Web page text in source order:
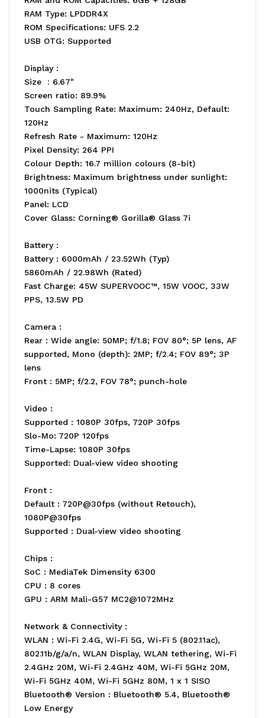
RAM Type: LPDDR4X
ROM Specifications: UFS 2.2
USB OTG: Supported
Display :
Size ：6.67"
Screen ratio: 89.9%
Touch Sampling Rate: Maximum: 240Hz, Default:
120Hz
Refresh Rate - Maximum: 120Hz
Pixel Density: 264 PPI
Colour Depth: 16.7 million colours (8-bit)
Brightness: Maximum brightness under sunlight:
1000nits (Typical)
Panel: LCD
Cover Glass: Corning® Gorilla® Glass 7i
Battery :
Battery : 6000mAh / 23.52Wh (Typ)
5860mAh / 22.98Wh (Rated)
Fast Charge: 45W SUPERVOOC™, 15W VOOC, 33W
PPS, 13.5W PD
Camera :
Rear : Wide angle: 50MP; f/1.8; FOV 80°; 5P lens, AF
supported, Mono (depth): 2MP; f/2.4; FOV 89°; 3P
lens
Front : 5MP; f/2.2, FOV 78°; punch-hole
Video :
Supported : 1080P 30fps, 720P 30fps
Slo-Mo: 720P 120fps
Time-Lapse: 1080P 30fps
Supported: Dual-view video shooting
Front :
Default : 720P@30fps (without Retouch),
1080P@30fps
Supported : Dual-view video shooting
Chips :
SoC : MediaTek Dimensity 6300
CPU : 8 cores
GPU : ARM Mali-G57 MC2@1072MHz
Network & Connectivity :
WLAN : Wi-Fi 2.4G, Wi-Fi 5G, Wi-Fi 5 (802.11ac),
802.11b/g/a/n, WLAN Display, WLAN tethering, Wi-Fi
2.4GHz 20M, Wi-Fi 2.4GHz 40M, Wi-Fi 5GHz 20M,
Wi-Fi 5GHz 40M, Wi-Fi 5GHz 80M, 1 x 1 SISO
Bluetooth® Version : Bluetooth® 5.4, Bluetooth®
Low Energy